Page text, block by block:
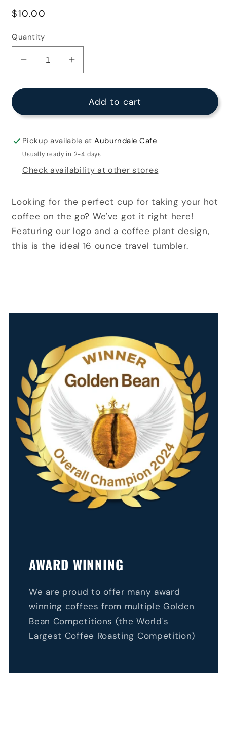
Regular
$10.00
Quantity
Decrease
quantity
for
Travel
Increase
quantity
for
Blue
Travel
Add to cart
Pickup available atAuburndale Cafe
Usually ready in 2-4 days
Check availability at other stores
Looking for the perfect cup for taking your hot
coffee on the go? We've got it right here!
Featuring our logo and a coffee plant design,
this is the ideal 16 ounce travel tumbler.
AWARD WINNING
We are proud to offer many award
winning coffees from multiple Golden
Bean Competitions (the World's
Largest Coffee Roasting Competition)